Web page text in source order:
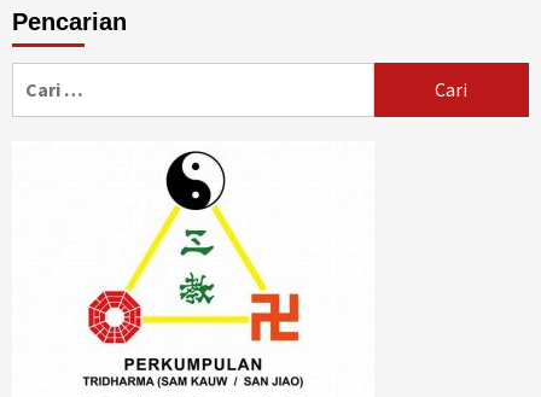
Pencarian
untuk: